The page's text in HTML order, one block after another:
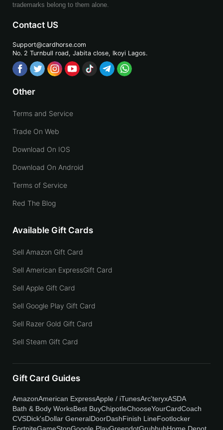
trademarks belong to them alone.
Contact US
Support@cardhorse.com
No. 2 Turnbull road, Jabita close, Ikoyi Lagos.
Other
Terms and Service
Trade On Web
Download On IOS
Download On Android
Terms of Service
Red The Blog
Available Gift Cards
Sell Amazon Gift Card
Sell American ExpressGift Card
Sell Apple Gift Card
Sell Google Play Gift Card
Sell Razer Gold Gift Card
Sell Steam Gift Card
Gift Card Guides
AmazonAmerican ExpressApple / iTunesArc'teryxASDA
Bath & Body WorksBest BuyChipotleChooseYourCardCoach
CVSDick'sDollar GeneralDoorDashFinish LineFootlocker
FortniteGameStopGoogle PlayGreendotGrubhubHome Depot